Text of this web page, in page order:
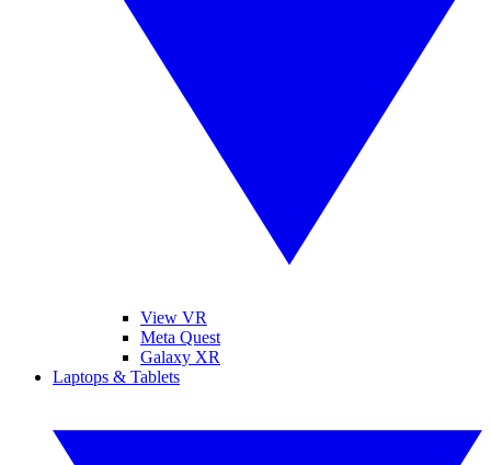
View VR
Meta Quest
Galaxy XR
Laptops & Tablets